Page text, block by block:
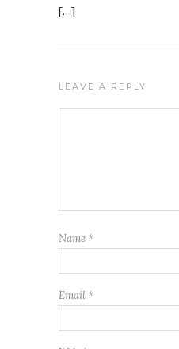
[…]
LEAVE A REPLY
Name *
Email *